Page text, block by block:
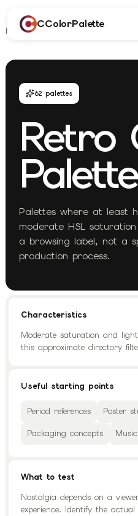
CColorPalette
Home Explore Retro Palettes
62 palettes
Retro
Palettes where at least
moderate HSL
a browsing label, not a
production process.
Characteristics
Moderate saturation and
this approximate directory
Useful starting points
Period references Poster
Packaging concepts
What to test
Nostalgia depends on a
experience. Identify the